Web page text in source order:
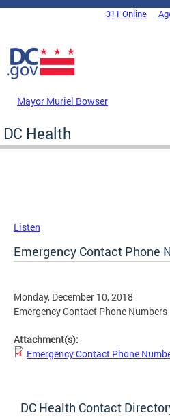
Skip to main content
DC Agency Top Menu311 Online
Mayor Muriel Bowser
DC Health
Listen
Emergency Contact Phone
Monday, December 10, 2018
Emergency Contact Phone Numbers
Attachment(s):
Emergency Contact Phone
DC Health Contact